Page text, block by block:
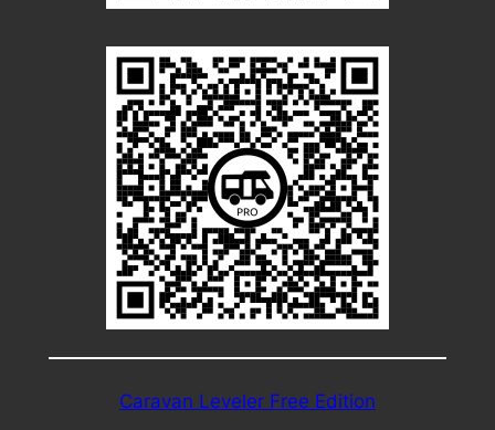
Caravan Leveler Free Edition